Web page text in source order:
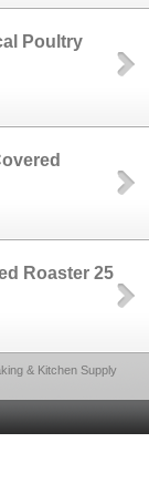
Poultry
Roaster 25
& Kitchen Supply